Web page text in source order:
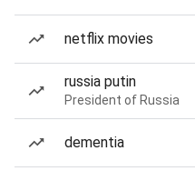
netflix movies
russia putin
President of Russia
dementia